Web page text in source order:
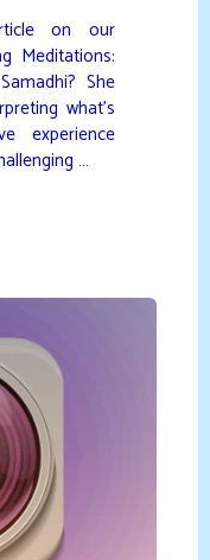
on our
Meditations:
She
what’s
experience
…